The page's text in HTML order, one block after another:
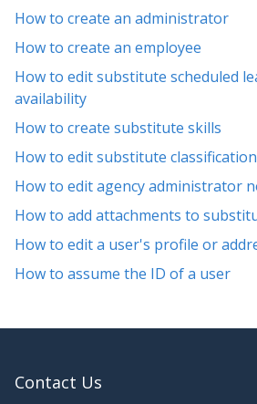
How to create an administrator
How to create an employee
How to edit substitute scheduled
availability
How to create substitute skills
How to edit substitute
How to edit agency administrator
How to add attachments to
How to edit a user's profile or
How to assume the ID of a user
Contact Us